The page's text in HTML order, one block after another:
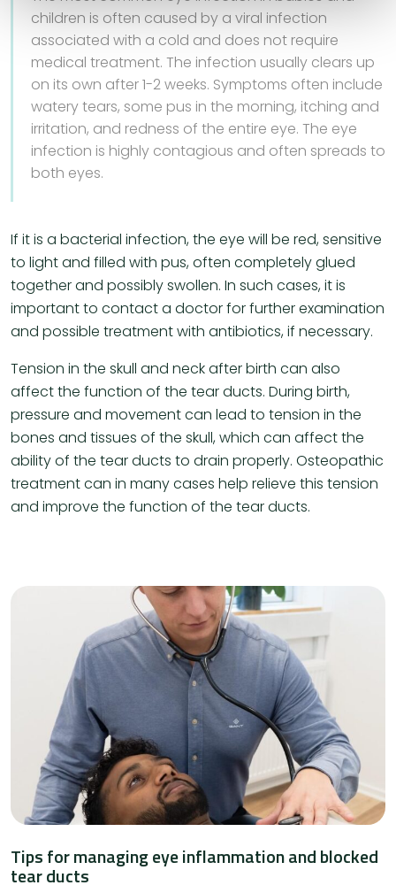
children is often caused by a viral infection
associated with a cold and does not require
medical treatment. The infection usually clears up
on its own after 1-2 weeks. Symptoms often include
watery tears, some pus in the morning, itching and
irritation, and redness of the entire eye. The eye
infection is highly contagious and often spreads to
both eyes.
If it is a bacterial infection, the eye will be red, sensitive
to light and filled with pus, often completely glued
together and possibly swollen. In such cases, it is
important to contact a doctor for further examination
and possible treatment with antibiotics, if necessary.
Tension in the skull and neck after birth can also
affect the function of the tear ducts. During birth,
pressure and movement can lead to tension in the
bones and tissues of the skull, which can affect the
ability of the tear ducts to drain properly. Osteopathic
treatment can in many cases help relieve this tension
and improve the function of the tear ducts.
Tips for managing eye inflammation and blocked
tear ducts